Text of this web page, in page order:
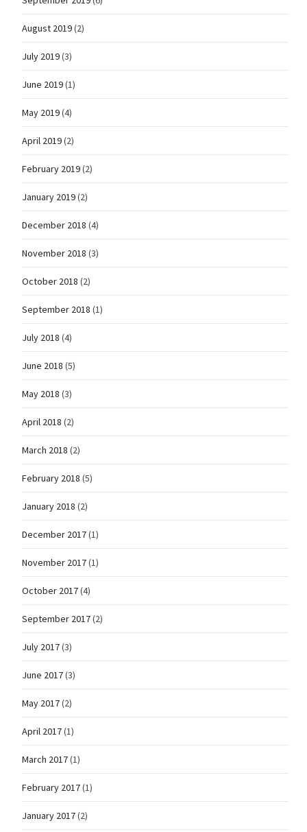
August 2019(2)
July 2019(3)
June 2019(1)
May 2019(4)
April 2019(2)
February 2019(2)
January 2019(2)
December 2018 (4)
November 2018 (3)
October 2018 (2)
September 2018 (1)
July 2018 (4)
June 2018 (5)
May 2018 (3)
April 2018 (2)
March 2018 (2)
February 2018 (5)
January 2018 (2)
December 2017(1)
November 2017(1)
October 2017(4)
September 2017(2)
July 2017(3)
June 2017(3)
May 2017(2)
April 2017(1)
March 2017(1)
February 2017(1)
January 2017(2)